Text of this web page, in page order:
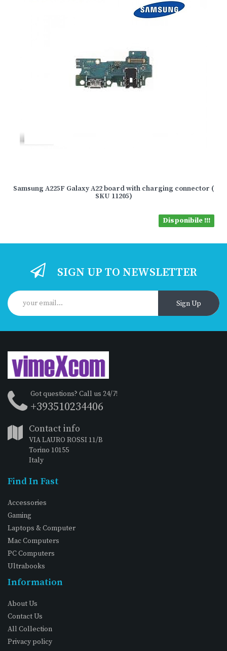
Samsung A225F Galaxy A22 board with charging connector (
SKU 11205)
Disponibile !!!
SIGN UP TO NEWSLETTER
Sign Up
Got questions? Call us 24/7!
+393510234406
Contact info
VIA LAURO ROSSI 11/B
Torino 10155
Italy
Find In Fast
Accessories
Gaming
Laptops & Computer
Mac Computers
PC Computers
Ultrabooks
Information
About Us
Contact Us
All Collection
Privacy policy